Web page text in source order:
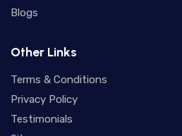
Rahu
Blogs
Other Links
Terms & Conditions
Privacy Policy
Testimonials